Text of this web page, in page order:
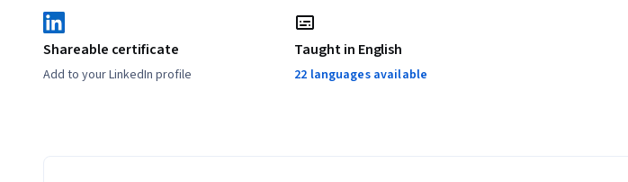
Shareable certificate
Add to your LinkedIn profile
Taught in English
22 languages available